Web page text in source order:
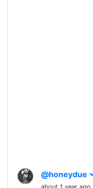
@honeydue